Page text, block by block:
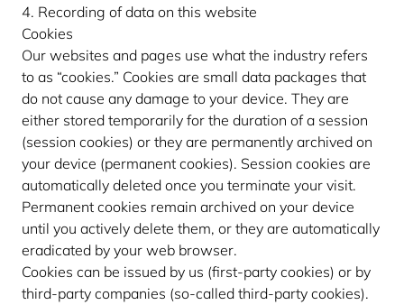
4. Recording of data on this website
Cookies
Our websites and pages use what the industry refers
to as “cookies.” Cookies are small data packages that
do not cause any damage to your device. They are
either stored temporarily for the duration of a session
(session cookies) or they are permanently archived on
your device (permanent cookies). Session cookies are
automatically deleted once you terminate your visit.
Permanent cookies remain archived on your device
until you actively delete them, or they are automatically
eradicated by your web browser.
Cookies can be issued by us (first-party cookies) or by
third-party companies (so-called third-party cookies).